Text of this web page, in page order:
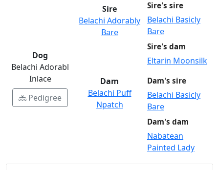
Dog
Belachi Adorabl
Inlace
Pedigree
Sire
Belachi Adorably
Bare
Sire's sire
Belachi Basicly
Bare
Sire's dam
Eltarin Moonsilk
Dam
Belachi Puff
Npatch
Dam's sire
Belachi Basicly
Bare
Dam's dam
Nabatean
Painted Lady